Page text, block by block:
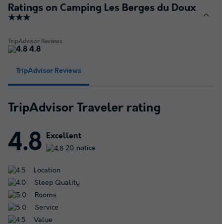
Ratings on Camping Les Berges du Doux
★★★
TripAdvisor Reviews
4.8
TripAdvisor Reviews
TripAdvisor Traveler rating
4.8 Excellent
20 notice
Location
Sleep Quality
Rooms
Service
Value